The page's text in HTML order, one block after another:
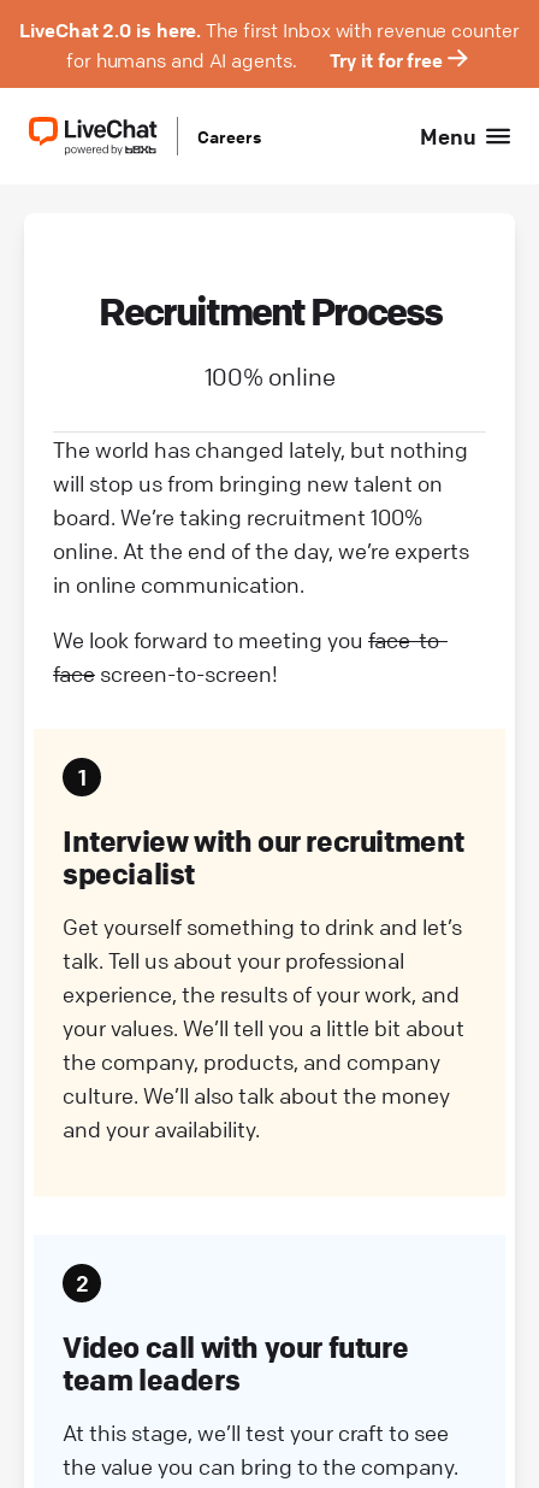
LiveChat 2.0 is here. The first Inbox with revenue counter
for humans and AI agents.
Try it for free
Careers Menu
Recruitment Process
100% online
The world has changed lately, but nothing
will stop us from bringing new talent on
board. We’re taking recruitment 100%
online. At the end of the day, we’re experts
in online communication.
We look forward to meeting you face-to-
face screen-to-screen!
Interview with our recruitment
specialist
Get yourself something to drink and let’s
talk. Tell us about your professional
experience, the results of your work, and
your values. We’ll tell you a little bit about
the company, products, and company
culture. We’ll also talk about the money
and your availability.
Video call with your future
team leaders
At this stage, we’ll test your craft to see
the value you can bring to the company.